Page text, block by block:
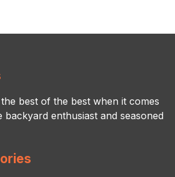
best of the best when it comes
enthusiast and seasoned